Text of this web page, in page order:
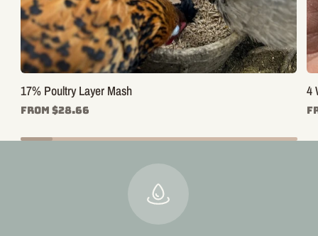
17% Poultry Layer Mash
From $28.66
4